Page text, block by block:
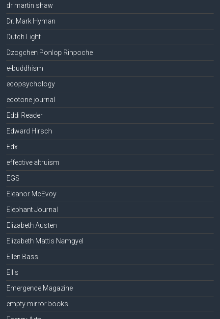
dr martin shaw
Dr. Mark Hyman
Dutch Light
Dzogchen Ponlop Rinpoche
e-buddhism
ecopsychology
ecotone journal
Eddi Reader
Edward Hirsch
Edx
effective altruism
EGS
Eleanor McEvoy
Elephant Journal
Elizabeth Austen
Elizabeth Mattis Namgyel
Ellen Bass
Ellis
Emergence Magazine
empty mirror books